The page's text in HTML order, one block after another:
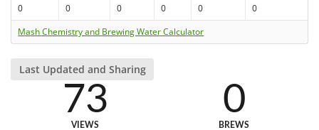
0 0 0 0 0
0
Mash Chemistry and Brewing Water Calculator
Last Updated and Sharing
73
VIEWS
0
BREWS